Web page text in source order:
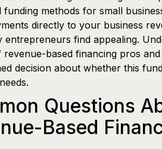
funding methods for small
directly to your business
entrepreneurs find appealing.
revenue-based financing pros
decision about whether this
Questions
Based